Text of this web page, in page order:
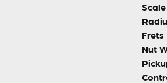
Scale
Frets
Nut